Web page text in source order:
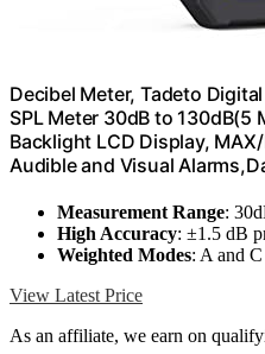
Decibel Meter, Tadeto
SPL Meter 30dB to 130dB(5
Backlight LCD Display,
Audible and Visual
Measurement Range:
High Accuracy: ±1.5 dB
Weighted Modes: A and
View Latest Price
As an affiliate, we earn on